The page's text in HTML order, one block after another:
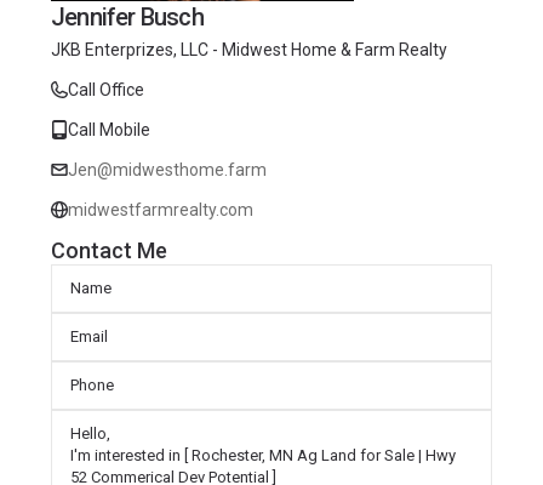
Jennifer Busch
JKB Enterprizes, LLC - Midwest Home & Farm Realty
Call Office
Call Mobile
Jen@midwesthome.farm
midwestfarmrealty.com
Contact Me